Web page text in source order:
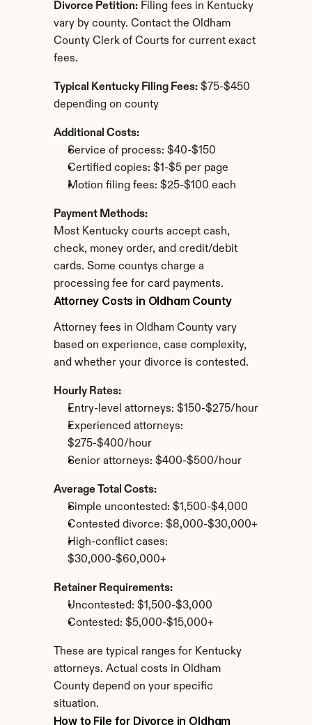
Divorce Petition: Filing fees in Kentucky
vary by county. Contact the Oldham
County Clerk of Courts for current exact
fees.
Typical Kentucky Filing Fees: $75-$450
depending on county
Additional Costs:
Service of process: $40-$150
Certified copies: $1-$5 per page
Motion filing fees: $25-$100 each
Payment Methods:
Most Kentucky courts accept cash,
check, money order, and credit/debit
cards. Some countys charge a
processing fee for card payments.
Attorney Costs in Oldham County
Attorney fees in Oldham County vary
based on experience, case complexity,
and whether your divorce is contested.
Hourly Rates:
Entry-level attorneys: $150-$275/hour
Experienced attorneys:
$275-$400/hour
Senior attorneys: $400-$500/hour
Average Total Costs:
Simple uncontested: $1,500-$4,000
Contested divorce: $8,000-$30,000+
High-conflict cases:
$30,000-$60,000+
Retainer Requirements:
Uncontested: $1,500-$3,000
Contested: $5,000-$15,000+
These are typical ranges for Kentucky
attorneys. Actual costs in Oldham
County depend on your specific
situation.
How to File for Divorce in Oldham